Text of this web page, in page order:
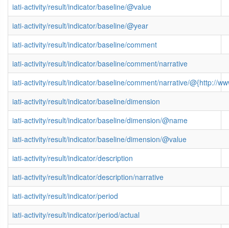
iati-activity/result/indicator/baseline/@value
iati-activity/result/indicator/baseline/@year
iati-activity/result/indicator/baseline/comment
iati-activity/result/indicator/baseline/comment/narrative
iati-activity/result/indicator/baseline/comment/narrative/@{http://
iati-activity/result/indicator/baseline/dimension
iati-activity/result/indicator/baseline/dimension/@name
iati-activity/result/indicator/baseline/dimension/@value
iati-activity/result/indicator/description
iati-activity/result/indicator/description/narrative
iati-activity/result/indicator/period
iati-activity/result/indicator/period/actual